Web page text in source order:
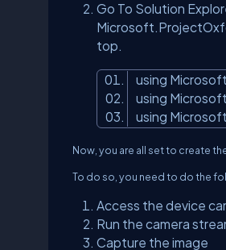
Go To Solution
top.
using
using
using
Now, you are all set to create
To do so, you need to do the
Access the device
Run the camera
Capture the image